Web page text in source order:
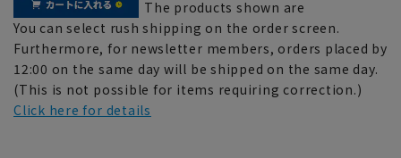
The products shown are
You can select rush shipping on the order screen.
Furthermore, for newsletter members, orders placed by
12:00 on the same day will be shipped on the same day.
(This is not possible for items requiring correction.)
Click here for details